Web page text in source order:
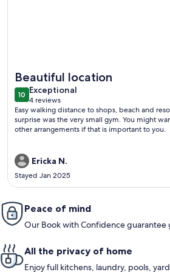
Beautiful location
1010 out of 10
Exceptional
exceptional
4 reviews
(4
reviews)
Easy walking distance to shops, beach and resorts. Our
surprise was the very small gym. You might want to make
other arrangements if that is important to you.
Ericka N.
Stayed Jan 2025
Peace of mind
Our Book with Confidence guarantee
All the privacy of home
Enjoy full kitchens, laundry, pools,